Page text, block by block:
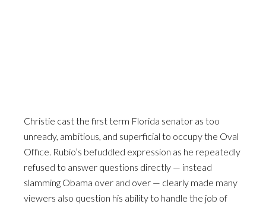
Christie cast the first term Florida senator as too
unready, ambitious, and superficial to occupy the Oval
Office. Rubio’s befuddled expression as he repeatedly
refused to answer questions directly — instead
slamming Obama over and over — clearly made many
viewers also question his ability to handle the job of